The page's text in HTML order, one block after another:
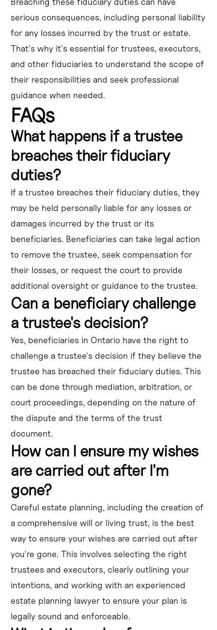
serious consequences, including personal liability
for any losses incurred by the trust or estate.
That's why it's essential for trustees, executors,
and other fiduciaries to understand the scope of
their responsibilities and seek professional
guidance when needed.
FAQs
What happens if a trustee
breaches their fiduciary
duties?
If a trustee breaches their fiduciary duties, they
may be held personally liable for any losses or
damages incurred by the trust or its
beneficiaries. Beneficiaries can take legal action
to remove the trustee, seek compensation for
their losses, or request the court to provide
additional oversight or guidance to the trustee.
Can a beneficiary challenge
a trustee's decision?
Yes, beneficiaries in Ontario have the right to
challenge a trustee's decision if they believe the
trustee has breached their fiduciary duties. This
can be done through mediation, arbitration, or
court proceedings, depending on the nature of
the dispute and the terms of the trust
document.
How can I ensure my wishes
are carried out after I'm
gone?
Careful estate planning, including the creation of
a comprehensive will or living trust, is the best
way to ensure your wishes are carried out after
you're gone. This involves selecting the right
trustees and executors, clearly outlining your
intentions, and working with an experienced
estate planning lawyer to ensure your plan is
legally sound and enforceable.